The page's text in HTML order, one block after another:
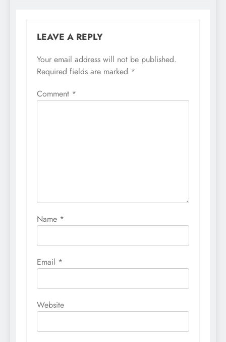
LEAVE A REPLY
Your email address will not be published.
Required fields are marked *
Comment *
Name *
Email *
Website